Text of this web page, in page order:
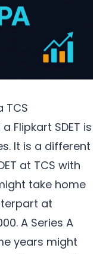
TCS
Flipkart SDET is
It is a different
at TCS with
take home
at
A Series A
years might